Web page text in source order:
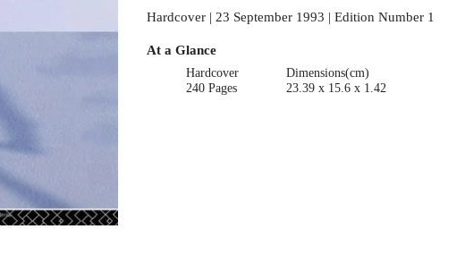
Hardcover | 23 September 1993 | Edition Number 1
At a Glance
Hardcover
240 Pages
Dimensions(cm)
23.39 x 15.6 x 1.42